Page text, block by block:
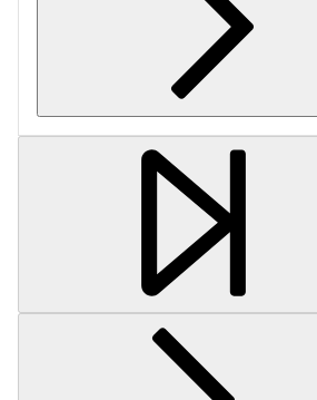
Retrieving section